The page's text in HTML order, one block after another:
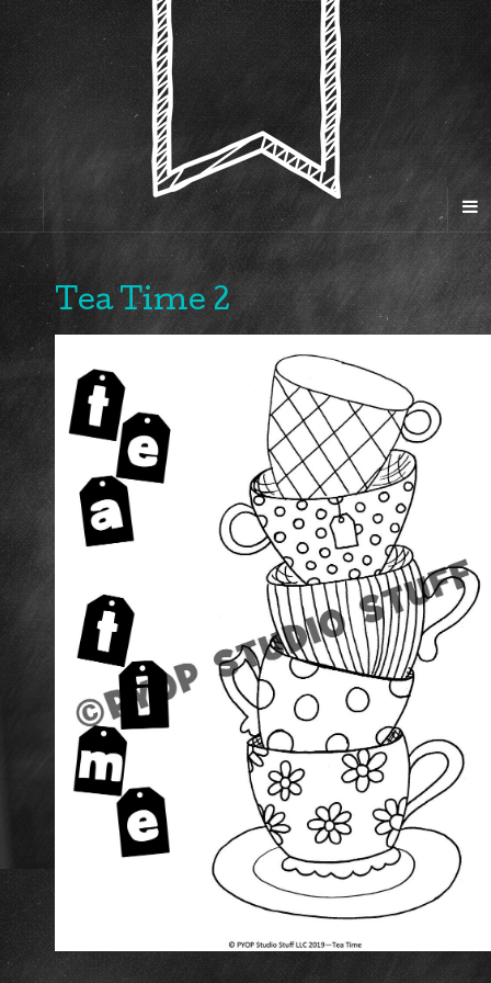
Tea Time 2